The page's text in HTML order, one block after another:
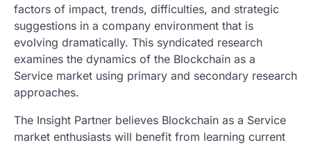
factors of impact, trends, difficulties, and strategic
suggestions in a company environment that is
evolving dramatically. This syndicated research
examines the dynamics of the Blockchain as a
Service market using primary and secondary research
approaches.
The Insight Partner believes Blockchain as a Service
market enthusiasts will benefit from learning current